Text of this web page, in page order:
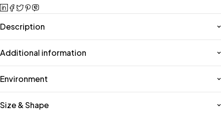
Description
Additional information
Environment
Size & Shape